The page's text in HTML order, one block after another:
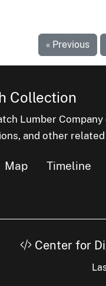
« Previous
Collection
Lumber
and other
Map Timeline
Center for